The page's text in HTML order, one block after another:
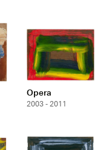
Opera
2003 - 2011